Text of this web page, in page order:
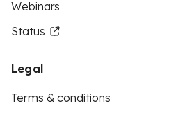
Webinars
Status
Legal
Terms & conditions